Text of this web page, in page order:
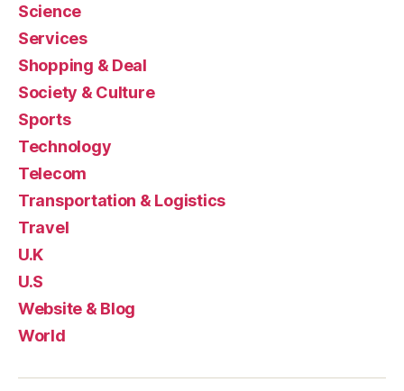
Science
Services
Shopping & Deal
Society & Culture
Sports
Technology
Telecom
Transportation & Logistics
Travel
U.K
U.S
Website & Blog
World